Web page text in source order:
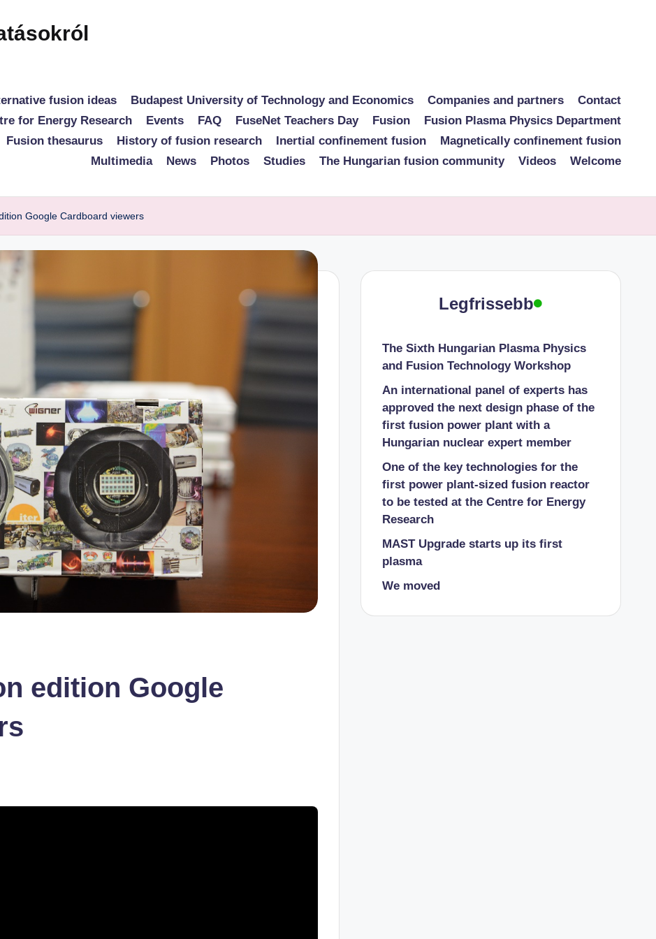
fusion ideas Budapest University of Technology and Economics Companies and partners
Contact
for Energy Research Events FAQ FuseNet Teachers Day Fusion
Fusion Plasma Physics Department
Fusion thesaurus History of fusion research Inertial confinement fusion
Magnetically confinement fusion
Multimedia
News Photos Studies The Hungarian fusion community Videos
Welcome
Google Cardboard viewers
edition Google
Legfrissebb
The Sixth Hungarian Plasma Physics
and Fusion Technology Workshop
An international panel of experts has
approved the next design phase of the
first fusion power plant with a
Hungarian nuclear expert member
One of the key technologies for the
first power plant-sized fusion reactor
to be tested at the Centre for Energy
Research
MAST Upgrade starts up its first
plasma
We moved